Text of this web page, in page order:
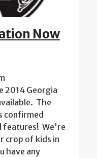
Now
2014 Georgia
The
confirmed
features! We're
crop of kids in
have any